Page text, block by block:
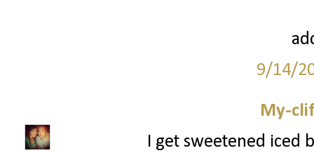
9/14/
My-
I get sweetened iced